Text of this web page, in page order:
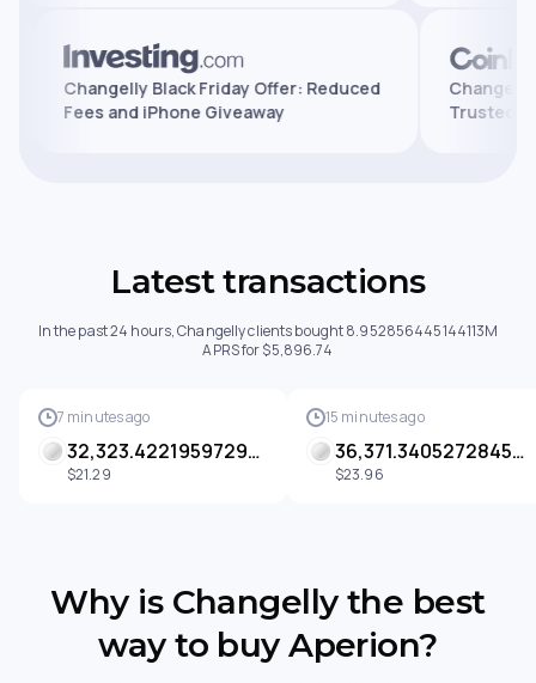
Changelly Black Friday Offer: Reduced
Fees and iPhone Giveaway
Latest transactions
In the past 24 hours, Changelly clients bought 8.952856445144113M
APRS for $5,896.74
7 minutes ago
32,323.42219597299 APRS
$21.29
15 minutes ago
36,371.34052728452 APRS
$23.96
Why is Changelly the best
way to buy Aperion?